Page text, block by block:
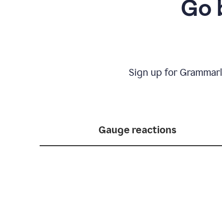
Go
Sign up for
Gauge reactions